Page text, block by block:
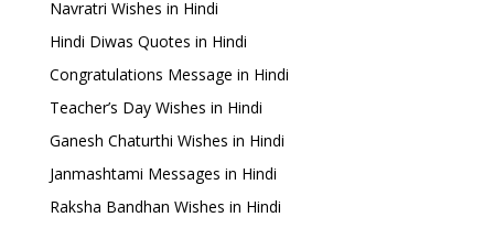
Navratri Wishes in Hindi
Hindi Diwas Quotes in Hindi
Congratulations Message in Hindi
Teacher’s Day Wishes in Hindi
Ganesh Chaturthi Wishes in Hindi
Janmashtami Messages in Hindi
Raksha Bandhan Wishes in Hindi